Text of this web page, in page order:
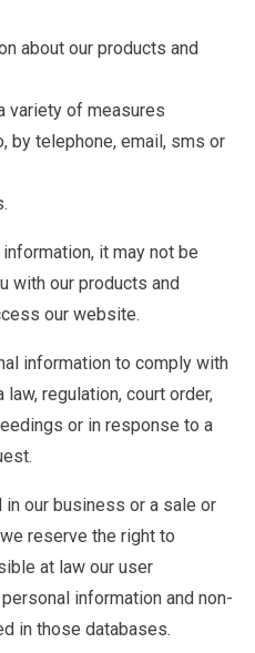
about our products and
variety of measures
by telephone, email, sms or
it may not be
with our products and
our website.
information to comply with
regulation, court order,
or in response to a
our business or a sale or
reserve the right to
at law our user
information and non-
in those databases.